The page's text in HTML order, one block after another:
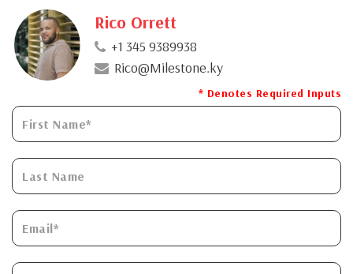
Rico Orrett
+1 345 9389938
Rico@Milestone.ky
* Denotes Required Inputs